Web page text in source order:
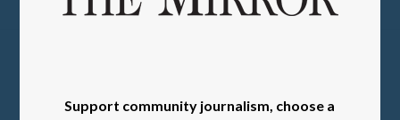
ClassifiedsSupport community journalism, choose a